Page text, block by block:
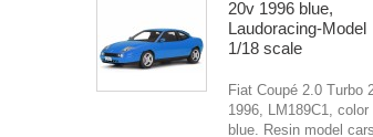
20v 1996 blue,
Laudoracing-Model
1/18 scale
Fiat Coupé 2.0 Turbo
1996, LM189C1, color
blue. Resin model cars